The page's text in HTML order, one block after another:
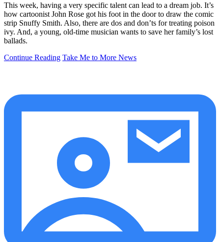
This week, having a very specific talent can lead to a dream job. It’s
how cartoonist John Rose got his foot in the door to draw the comic
strip Snuffy Smith. Also, there are dos and don’ts for treating poison
ivy. And, a young, old-time musician wants to save her family’s lost
ballads.
Continue Reading Take Me to More News